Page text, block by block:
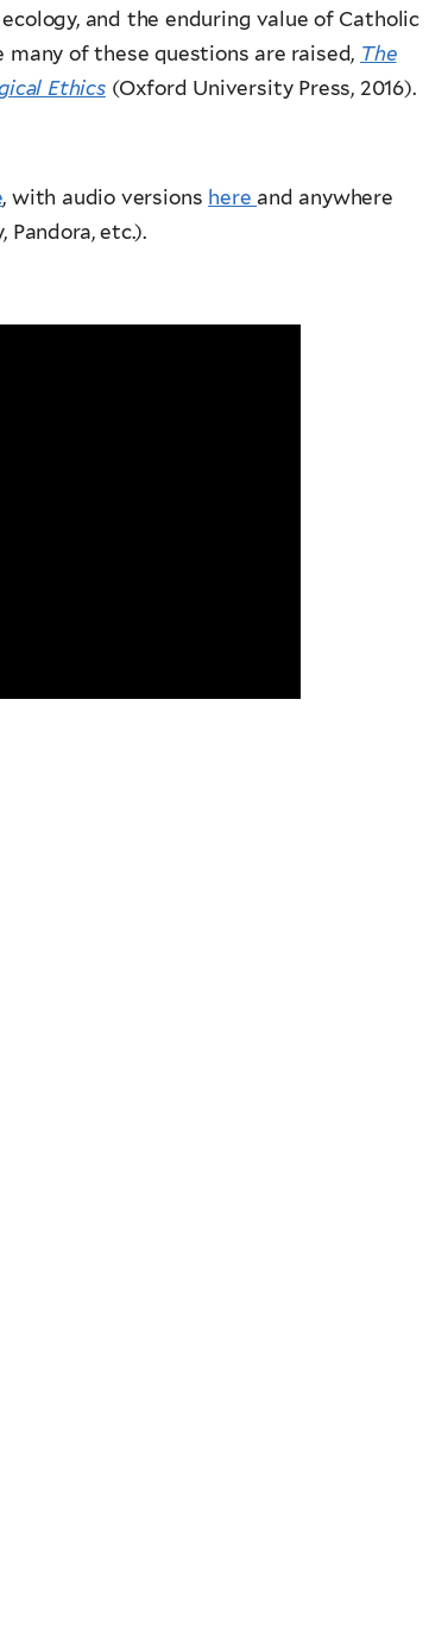
and the enduring value of Catholic
many of these questions are raised, The
Ethics(Oxford University Press, 2016).
, with audio versions here and anywhere
Pandora, etc.).